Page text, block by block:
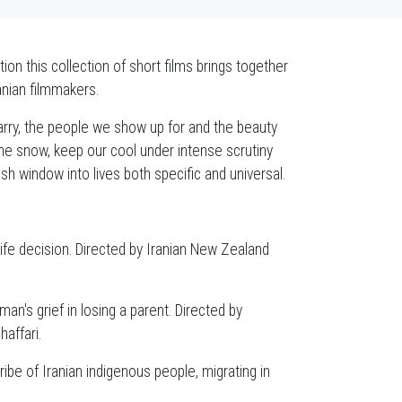
this collection of short films brings together
filmmakers.
the people we show up for and the beauty
snow, keep our cool under intense scrutiny
window into lives both specific and universal.
decision. Directed by Iranian New Zealand
grief in losing a parent. Directed by
of Iranian indigenous people, migrating in